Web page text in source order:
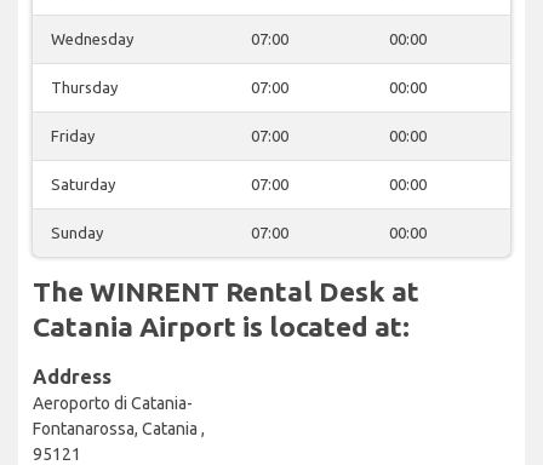
Wednesday 07:00 00:00
Thursday 07:00 00:00
Friday 07:00 00:00
Saturday 07:00 00:00
Sunday 07:00 00:00
The WINRENT Rental Desk at
Catania Airport is located at:
Address
Aeroporto di Catania-
Fontanarossa, Catania ,
95121